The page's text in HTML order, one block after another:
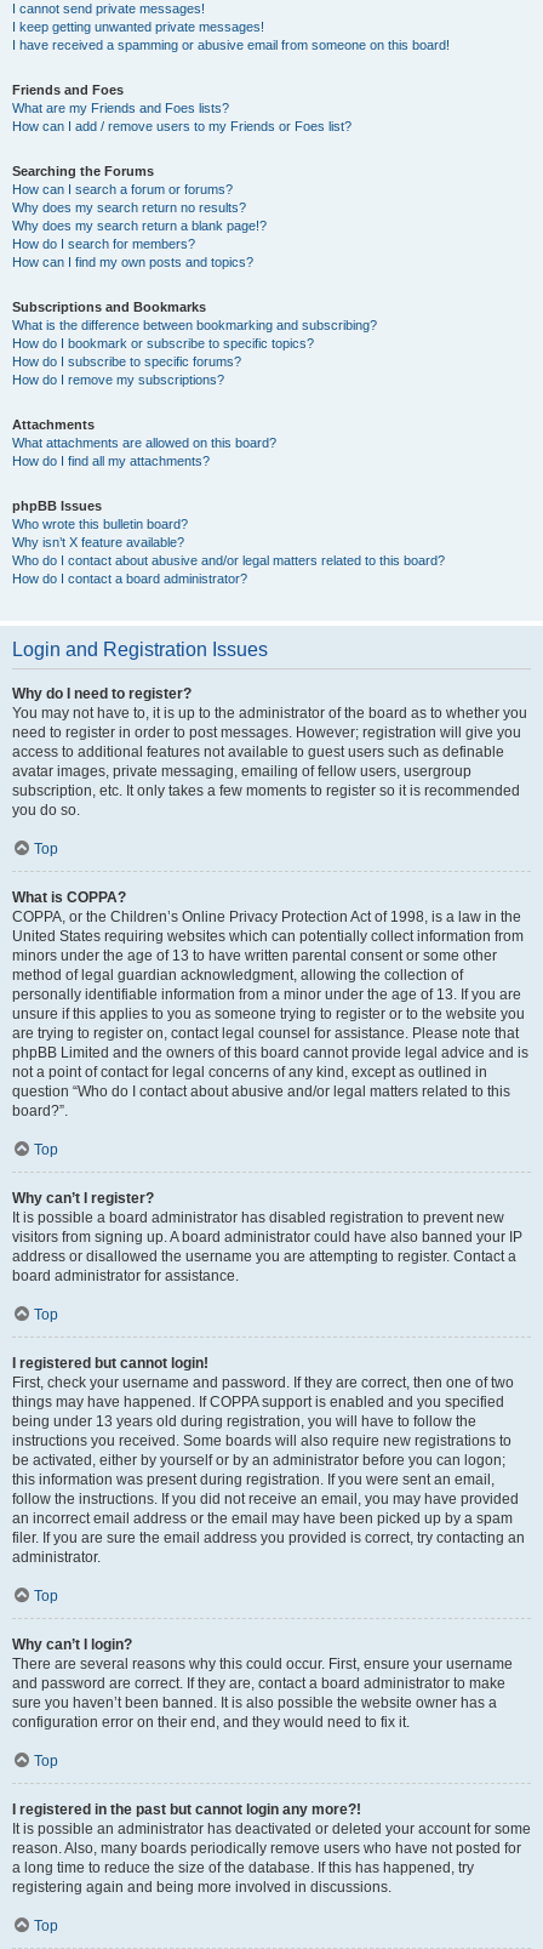
I cannot send private messages!
I keep getting unwanted private messages!
I have received a spamming or abusive email from someone on this board!
Friends and Foes
What are my Friends and Foes lists?
How can I add / remove users to my Friends or Foes list?
Searching the Forums
How can I search a forum or forums?
Why does my search return no results?
Why does my search return a blank page!?
How do I search for members?
How can I find my own posts and topics?
Subscriptions and Bookmarks
What is the difference between bookmarking and subscribing?
How do I bookmark or subscribe to specific topics?
How do I subscribe to specific forums?
How do I remove my subscriptions?
Attachments
What attachments are allowed on this board?
How do I find all my attachments?
phpBB Issues
Who wrote this bulletin board?
Why isn’t X feature available?
Who do I contact about abusive and/or legal matters related to this board?
How do I contact a board administrator?
Login and Registration Issues
Why do I need to register?
You may not have to, it is up to the administrator of the board as to whether you
need to register in order to post messages. However; registration will give you
access to additional features not available to guest users such as definable
avatar images, private messaging, emailing of fellow users, usergroup
subscription, etc. It only takes a few moments to register so it is recommended
you do so.
Top
What is COPPA?
COPPA, or the Children’s Online Privacy Protection Act of 1998, is a law in the
United States requiring websites which can potentially collect information from
minors under the age of 13 to have written parental consent or some other
method of legal guardian acknowledgment, allowing the collection of
personally identifiable information from a minor under the age of 13. If you are
unsure if this applies to you as someone trying to register or to the website you
are trying to register on, contact legal counsel for assistance. Please note that
phpBB Limited and the owners of this board cannot provide legal advice and is
not a point of contact for legal concerns of any kind, except as outlined in
question “Who do I contact about abusive and/or legal matters related to this
board?”.
Top
Why can’t I register?
It is possible a board administrator has disabled registration to prevent new
visitors from signing up. A board administrator could have also banned your IP
address or disallowed the username you are attempting to register. Contact a
board administrator for assistance.
Top
I registered but cannot login!
First, check your username and password. If they are correct, then one of two
things may have happened. If COPPA support is enabled and you specified
being under 13 years old during registration, you will have to follow the
instructions you received. Some boards will also require new registrations to
be activated, either by yourself or by an administrator before you can logon;
this information was present during registration. If you were sent an email,
follow the instructions. If you did not receive an email, you may have provided
an incorrect email address or the email may have been picked up by a spam
filer. If you are sure the email address you provided is correct, try contacting an
administrator.
Top
Why can’t I login?
There are several reasons why this could occur. First, ensure your username
and password are correct. If they are, contact a board administrator to make
sure you haven’t been banned. It is also possible the website owner has a
configuration error on their end, and they would need to fix it.
Top
I registered in the past but cannot login any more?!
It is possible an administrator has deactivated or deleted your account for some
reason. Also, many boards periodically remove users who have not posted for
a long time to reduce the size of the database. If this has happened, try
registering again and being more involved in discussions.
Top